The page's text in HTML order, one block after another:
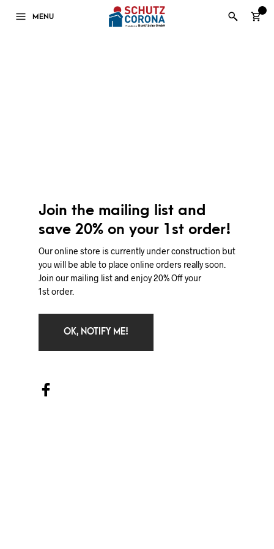
MENU
Join the mailing list and
save 20% on your 1st order!
Our online store is currently under construction but
you will be able to place online orders really soon.
Join our mailing list and enjoy 20% Off your
1st order.
OK, NOTIFY ME!